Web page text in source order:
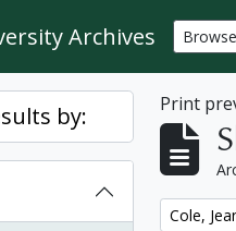
Archives Browse
by: Print
Remove
Cole,